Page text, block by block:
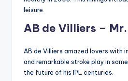
leisure.
AB de Villiers –
AB de Villiers amazed lovers with
and remarkable stroke play in
the future of his IPL centuries.